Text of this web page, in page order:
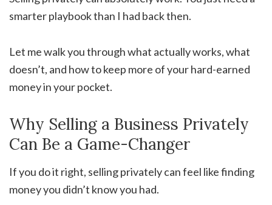
smarter playbook than I had back then.
Let me walk you through what actually works, what
doesn’t, and how to keep more of your hard-earned
money in your pocket.
Why Selling a Business Privately
Can Be a Game-Changer
If you do it right, selling privately can feel like finding
money you didn’t know you had.